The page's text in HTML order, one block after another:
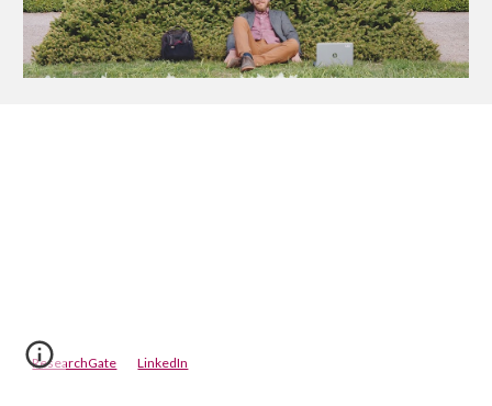
ResearchGate LinkedIn